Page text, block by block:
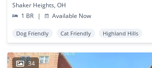
Shaker Heights, OH
1 BR
| Available Now
Dog Friendly Cat Friendly Highland Hills
34